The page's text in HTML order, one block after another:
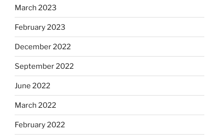
March 2023
February 2023
December 2022
September 2022
June 2022
March 2022
February 2022